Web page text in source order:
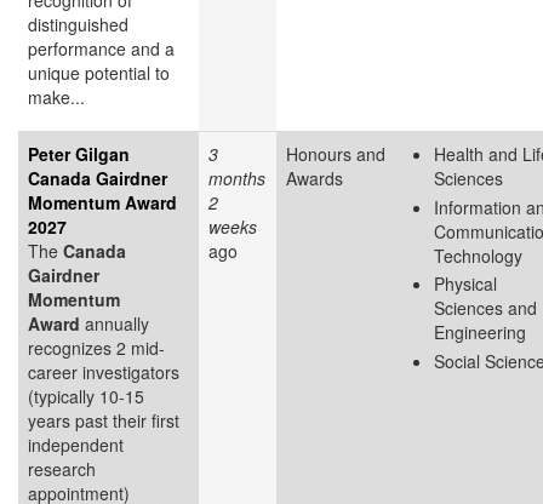
distinguished
performance and a
unique potential to
make...
Peter Gilgan
Canada Gairdner
Momentum Award
2027
The Canada
Gairdner
Momentum
Award annually
recognizes 2 mid-
career investigators
(typically 10-15
years past their first
independent
research
appointment)
3
months
2
weeks
ago
Honours and
Awards
Health and
Sciences
Information
Technology
Physical
Sciences and
Engineering
Social